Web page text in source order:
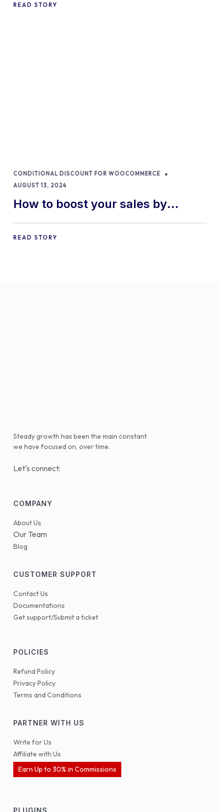
READ STORY
CONDITIONAL DISCOUNT FOR WOOCOMMERCE
AUGUST 13, 2024
How to boost your sales by
offering free gifts in
WooCommerce
READ STORY
Steady growth has been the main constant
we have focused on, over time.
Let's connect:
COMPANY
About Us
Our Team
Blog
CUSTOMER SUPPORT
Contact Us
Documentations
Get support/Submit a ticket
POLICIES
Refund Policy
Privacy Policy
Terms and Conditions
PARTNER WITH US
Write for Us
Affiliate with Us
Earn Up to 30% in Commissions
PLUGINS